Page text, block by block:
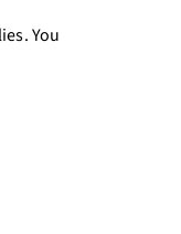
You